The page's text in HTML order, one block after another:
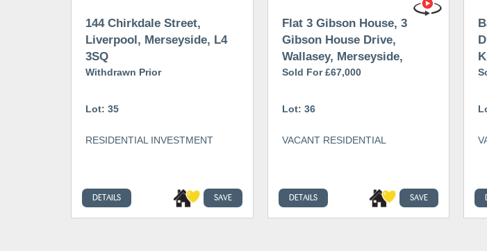
144 Chirkdale Street,
Liverpool, Merseyside, L4
3SQ
Withdrawn Prior
Lot: 35
RESIDENTIAL INVESTMENT
DETAILS SAVE
Flat 3 Gibson House, 3
Gibson House Drive,
Wallasey, Merseyside,
CH44 8AX
Sold For £67,000
Lot: 36
VACANT RESIDENTIAL
DETAILS SAVE